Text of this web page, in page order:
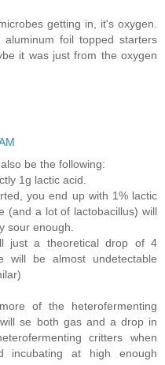
getting in, it's oxygen.
foil topped starters
it was just from the oxygen
be the following:
1g lactic acid.
you end up with 1% lactic
(and a lot of lactobacillus) will
sour enough.
just a theoretical drop of 4
will be almost undetectable
of the heterofermenting
se both gas and a drop in
critters when
incubating at high enough